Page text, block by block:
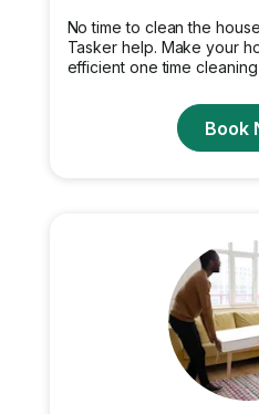
No time to clean the
Tasker help. Make your
efficient one time
Book